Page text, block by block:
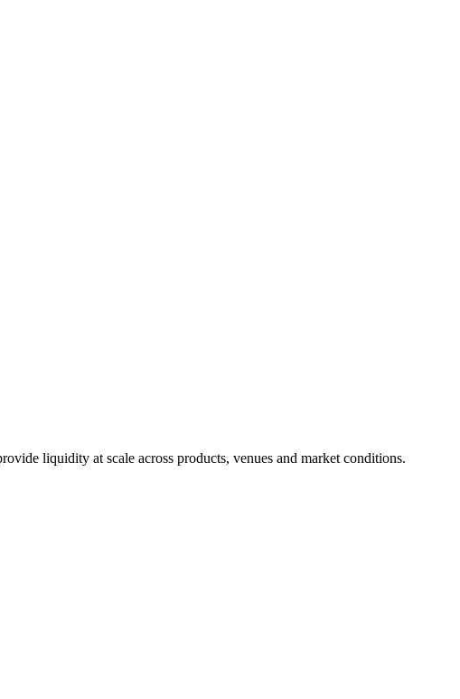
liquidity at scale across products, venues and market conditions.